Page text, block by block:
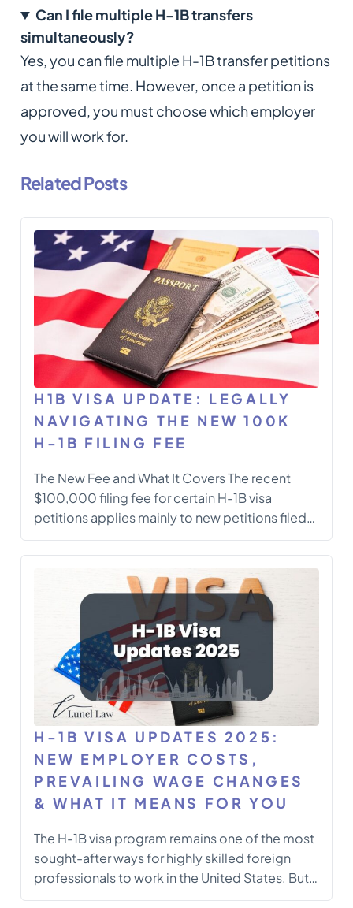
Can I file multiple H-1B transfers
simultaneously?
Yes, you can file multiple H-1B transfer petitions
at the same time. However, once a petition is
approved, you must choose which employer
you will work for.
Related Posts
H1B VISA UPDATE: LEGALLY
NAVIGATING THE NEW 100K
H-1B FILING FEE
The New Fee and What It Covers The recent
$100,000 filing fee for certain H-1B visa
petitions applies mainly to new petitions filed
for foreign nationals outside the United States
who do not currently hold valid H-1B status. This
fee targets petitions involving consular
notification or port-of-entry processing for
H-1B VISA UPDATES 2025:
NEW EMPLOYER COSTS,
PREVAILING WAGE CHANGES
& WHAT IT MEANS FOR YOU
The H-1B visa program remains one of the most
sought-after ways for highly skilled foreign
professionals to work in the United States. But
2025 has brought some of the most significant